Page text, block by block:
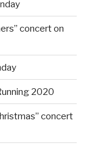
concert on
2020
concert